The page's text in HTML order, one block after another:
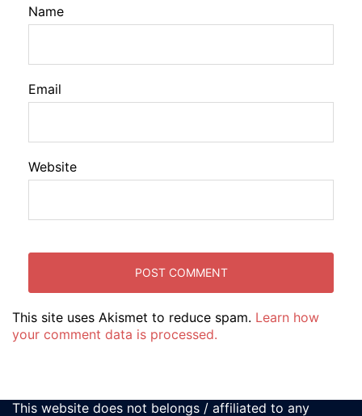
Name
Email
Website
This site uses Akismet to reduce spam. Learn how
your comment data is processed.
This website does not belongs / affiliated to any